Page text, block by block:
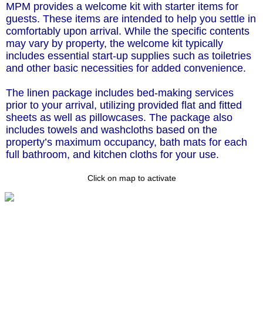
MPM provides a welcome kit with starter items for
guests. These items are intended to help you settle in
comfortably upon arrival. While the specific contents
may vary by property, the welcome kit typically
includes essential start-up supplies such as toiletries
and other basic necessities for added convenience.
The linen package includes bed-making services
prior to your arrival, utilizing provided flat and fitted
sheets as well as pillowcases. The package also
includes towels and washcloths based on the
property’s maximum occupancy, bath mats for each
full bathroom, and kitchen cloths for your use.
Click on map to activate